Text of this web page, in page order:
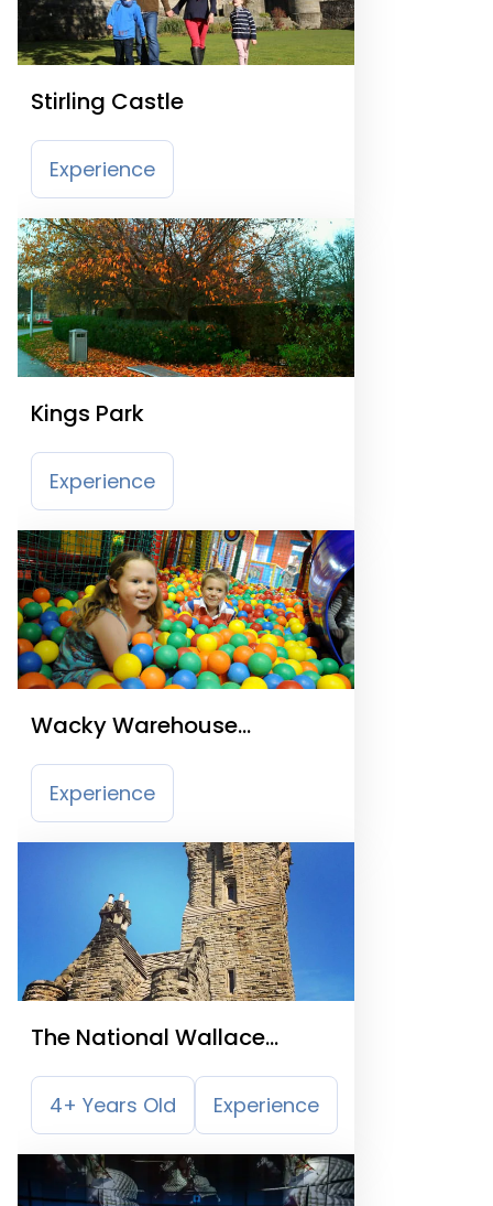
Stirling Castle
Experience
Kings Park
Experience
Wacky Warehouse
Springkerse View
Experience
The National Wallace
Monument
4+ Years Old Experience